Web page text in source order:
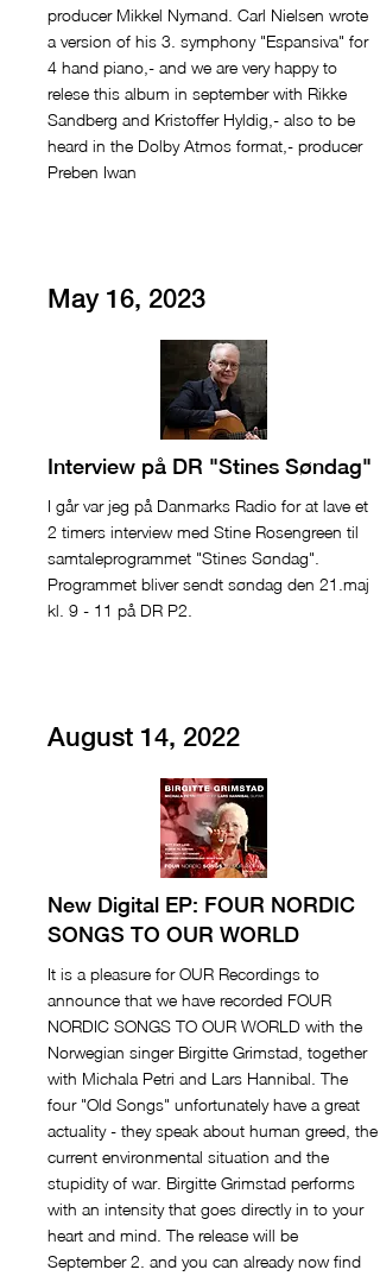
producer Mikkel Nymand. Carl Nielsen wrote
a version of his 3. symphony "Espansiva" for
4 hand piano,- and we are very happy to
relese this album in september with Rikke
Sandberg and Kristoffer Hyldig,- also to be
heard in the Dolby Atmos format,- producer
Preben Iwan
May 16, 2023
Interview på DR "Stines Søndag"
I går var jeg på Danmarks Radio for at lave et
2 timers interview med Stine Rosengreen til
samtaleprogrammet "Stines Søndag".
Programmet bliver sendt søndag den 21.maj
kl. 9 - 11 på DR P2.
August 14, 2022
New Digital EP: FOUR NORDIC
SONGS TO OUR WORLD
It is a pleasure for OUR Recordings to
announce that we have recorded FOUR
NORDIC SONGS TO OUR WORLD with the
Norwegian singer Birgitte Grimstad, together
with Michala Petri and Lars Hannibal. The
four "Old Songs" unfortunately have a great
actuality - they speak about human greed, the
current environmental situation and the
stupidity of war. Birgitte Grimstad performs
with an intensity that goes directly in to your
heart and mind. The release will be
September 2. and you can already now find